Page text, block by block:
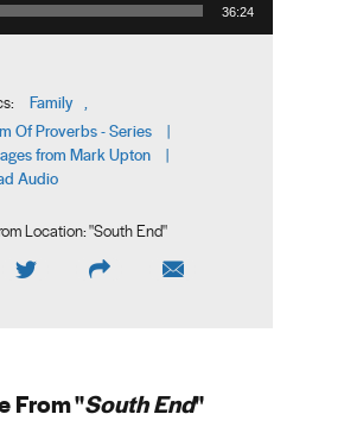
36:24
Family
Of Proverbs - Series |
from Mark Upton |
Audio
Location: "South End"
From "South End"